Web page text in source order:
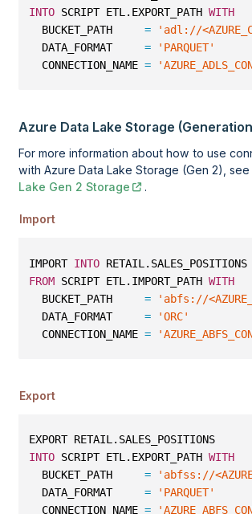
INTO SCRIPT ETL.EXPORT_PATH WITH
BUCKET_PATH =
'adl://
DATA_FORMAT =
'PARQUET'
CONNECTION_NAME =
Azure Data Lake Storage
For more information about how to use
with Azure Data Lake Storage (Gen 2),
Lake Gen 2 Storage
.
Import
IMPORT INTO RETAIL.SALES_POSITIONS
FROM SCRIPT ETL.IMPORT_PATH WITH
BUCKET_PATH =
'abfs://
DATA_FORMAT =
'ORC'
CONNECTION_NAME =
Export
EXPORT RETAIL.SALES_POSITIONS
INTO SCRIPT ETL.EXPORT_PATH WITH
BUCKET_PATH =
'abfss://
DATA_FORMAT =
'PARQUET'
CONNECTION_NAME =